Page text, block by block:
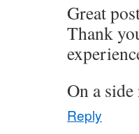
Great
Thank
On a side
Reply